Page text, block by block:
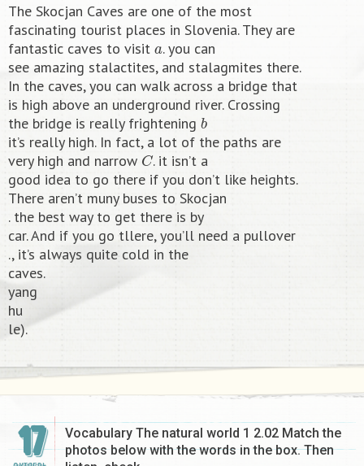
The Skocjan Caves are one of the most
fascinating tourist places in Slovenia. They are
fantastic caves to visit a. you can
see amazing stalactites, and stalagmites there.
In the caves, you can walk across a bridge that
is high above an underground river. Crossing
the bridge is really frightening b
it’s really high. In fact, a lot of the paths are
very high and narrow C. it isn’t a
good idea to go there if you don’t like heights.
There aren’t muny buses to Skocjan
. the best way to get there is by
car. And if you go tllere, you’ll need a pullover
., it’s always quite cold in the
caves.
yang
hu
le).​
17
Vocabulary The natural world 1 2.02 Match the
photos below with the words in the box. Then